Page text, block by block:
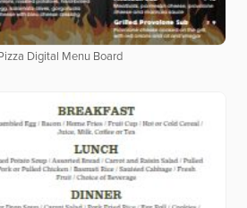
Digital Menu Board